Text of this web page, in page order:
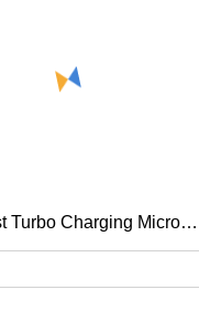
Turbo Charging Micro